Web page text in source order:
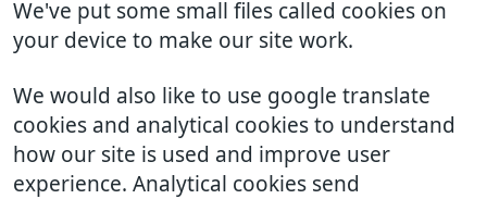
We've put some small files called cookies on
your device to make our site work.
We would also like to use google translate
cookies and analytical cookies to understand
how our site is used and improve user
experience. Analytical cookies send